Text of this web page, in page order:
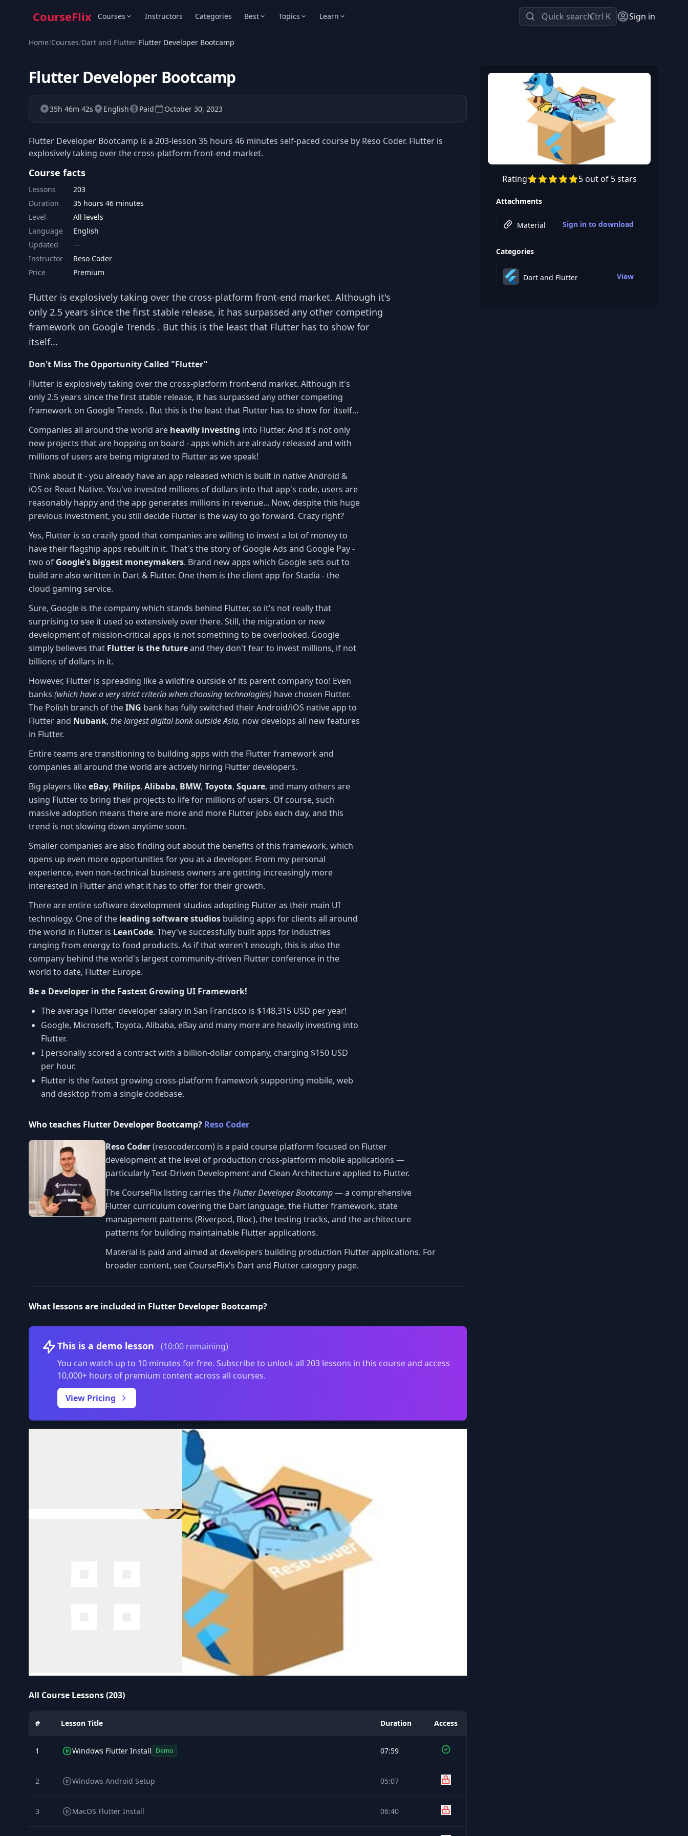
CourseFlix Courses Instructors Categories Best Topics Learn Quick searchCtrl K Sign in
Home/Courses/Dart and Flutter/Flutter Developer Bootcamp
Flutter Developer Bootcamp
35h 46m 42s English Paid October 30, 2023
Preview this course
Rating 5 out of 5 stars
Attachments
Material Sign in to download
Categories
Dart and Flutter View
Flutter Developer Bootcamp is a 203-lesson 35 hours 46 minutes self-paced course by Reso Coder. Flutter is
explosively taking over the cross-platform front-end market.
Course facts
Lessons
203
Duration
35 hours 46 minutes
Level
All levels
Language
English
Updated
Instructor
Reso Coder
Price
Premium
Flutter is explosively taking over the cross-platform front-end market. Although it's
only 2.5 years since the first stable release, it has surpassed any other competing
framework on Google Trends . But this is the least that Flutter has to show for
itself...
Don't Miss The Opportunity Called "Flutter"
Flutter is explosively taking over the cross-platform front-end market. Although it's
only 2.5 years since the first stable release, it has surpassed any other competing
framework on Google Trends . But this is the least that Flutter has to show for itself...
Companies all around the world are heavily investing into Flutter. And it's not only
new projects that are hopping on board - apps which are already released and with
millions of users are being migrated to Flutter as we speak!
Think about it - you already have an app released which is built in native Android &
iOS or React Native. You've invested millions of dollars into that app's code, users are
reasonably happy and the app generates millions in revenue... Now, despite this huge
previous investment, you still decide Flutter is the way to go forward. Crazy right?
Yes, Flutter is so crazily good that companies are willing to invest a lot of money to
have their flagship apps rebuilt in it. That's the story of Google Ads and Google Pay -
two of Google's biggest moneymakers. Brand new apps which Google sets out to
build are also written in Dart & Flutter. One them is the client app for Stadia - the
cloud gaming service.
Sure, Google is the company which stands behind Flutter, so it's not really that
surprising to see it used so extensively over there. Still, the migration or new
development of mission-critical apps is not something to be overlooked. Google
simply believes that Flutter is the futureand they don't fear to invest millions, if not
billions of dollars in it.
However, Flutter is spreading like a wildfire outside of its parent company too! Even
banks (which have a very strict criteria when choosing technologies) have chosen Flutter.
The Polish branch of theING bank has fully switched their Android/iOS native app to
Flutter and Nubank, the largest digital bank outside Asia, now develops all new features
in Flutter.
Entire teams are transitioning to building apps with the Flutter framework and
companies all around the world are actively hiring Flutter developers.
Big players likeeBay, Philips, Alibaba, BMW, Toyota, Square, and many others are
using Flutter to bring their projects to life for millions of users. Of course, such
massive adoption means there are more and more Flutter jobs each day, and this
trend is not slowing down anytime soon.
Smaller companies are also finding out about the benefits of this framework, which
opens up even more opportunities for you as a developer. From my personal
experience, even non-technical business owners are getting increasingly more
interested in Flutter and what it has to offer for their growth.
There are entire software development studios adopting Flutter as their main UI
technology. One of the leading software studios building apps for clients all around
the world in Flutter is LeanCode. They've successfully built apps for industries
ranging from energy to food products. As if that weren't enough, this is also the
company behind the world's largest community-driven Flutter conference in the
world to date, Flutter Europe.
Be a Developer in the Fastest Growing UI Framework!
The average Flutter developer salary in San Francisco is $148,315 USD per year!
Google, Microsoft, Toyota, Alibaba, eBay and many more are heavily investing into
Flutter.
I personally scored a contract with a billion-dollar company, charging $150 USD
per hour.
Flutter is the fastest growing cross-platform framework supporting mobile, web
and desktop from a single codebase.
Who teaches Flutter Developer Bootcamp? Reso Coder
Reso Coder(resocoder.com) is a paid course platform focused on Flutter
development at the level of production cross-platform mobile applications —
particularly Test-Driven Development and Clean Architecture applied to Flutter.
The CourseFlix listing carries theFlutter Developer Bootcamp— a comprehensive
Flutter curriculum covering the Dart language, the Flutter framework, state
management patterns (Riverpod, Bloc), the testing tracks, and the architecture
patterns for building maintainable Flutter applications.
Material is paid and aimed at developers building production Flutter applications. For
broader content, see CourseFlix's Dart and Flutter category page.
What lessons are included in Flutter Developer Bootcamp?
This is a demo lesson
(10:00 remaining)
You can watch up to 10 minutes for free. Subscribe to unlock all 203 lessons in this course and access
10,000+ hours of premium content across all courses.
View Pricing
Volume
All Course Lessons (203)
# Lesson Title Duration Access
1 Windows Flutter Install Demo 07:59
2 Windows Android Setup 05:07
3 MacOS Flutter Install 06:40